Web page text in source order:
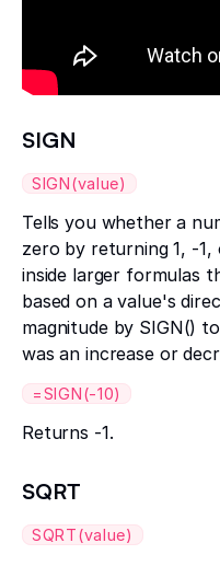
SIGN
SIGN(value)
Tells you whether a
zero by returning 1, -
inside larger formulas
based on a value's
magnitude by SIGN()
was an increase or
=SIGN(-10)
Returns -1.
SQRT
SQRT(value)